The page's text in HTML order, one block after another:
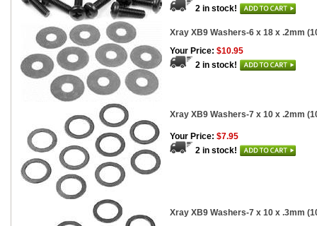
2 in stock!
Xray XB9 Washers-6 x 18 x .2mm
Your Price: $10.95
2 in stock!
Xray XB9 Washers-7 x 10 x .2mm
Your Price: $7.95
2 in stock!
Xray XB9 Washers-7 x 10 x .3mm